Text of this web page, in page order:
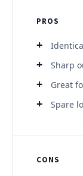
PROS
Sharp
Great
Spare
CONS